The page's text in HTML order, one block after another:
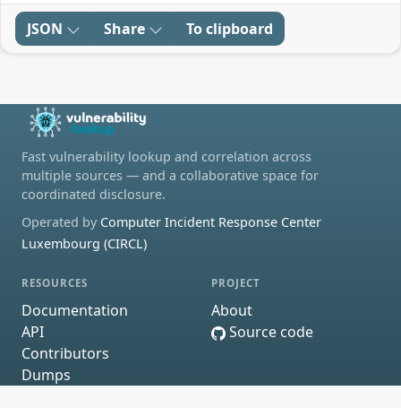
JSON Share To clipboard
Fast vulnerability lookup and correlation across
multiple sources — and a collaborative space for
coordinated disclosure.
Operated by Computer Incident Response Center
Luxembourg (CIRCL)
RESOURCES
Documentation
API
Contributors
Dumps
PROJECT
About
Source code